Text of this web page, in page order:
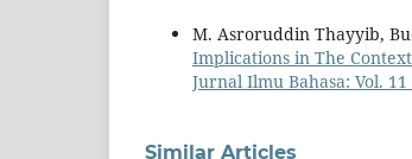
M. Asroruddin Thayyib,
Implications in The
Jurnal Ilmu Bahasa: Vol. 11
Similar Articles